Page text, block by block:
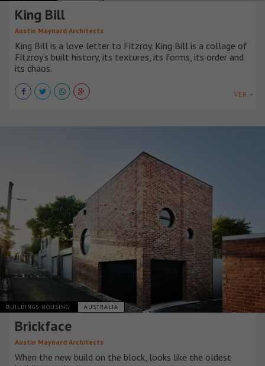
King Bill
Austin Maynard Architects
King Bill is a love letter to Fitzroy. King Bill is a collage of
Fitzroy’s built history, its textures, its forms, its order and
its chaos.
VER +
BUILDINGS HOUSING AUSTRALIA
Brickface
Austin Maynard Architects
When the new build on the block, looks like the oldest